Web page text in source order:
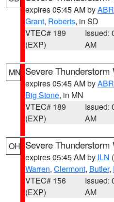
expires 05:45 AM byABR
Grant, Roberts, in SD
VTEC# 189
(EXP)
Issued:
AM
MN Severe Thunderstorm
expires 05:45 AM byABR
Big Stone, in MN
VTEC# 189
(EXP)
Issued:
AM
OH Severe Thunderstorm
expires 05:45 AM by ILN
Warren, Clermont, Butler,
VTEC# 156
(EXP)
Issued:
AM